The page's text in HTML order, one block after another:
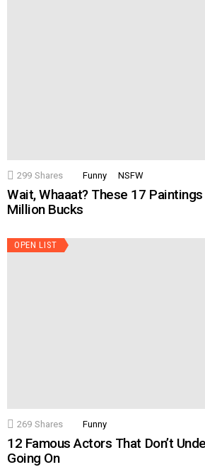
299 Shares Funny NSFW
Wait, Whaaat? These 17
Million Bucks
OPEN LIST
269 Shares Funny
12 Famous Actors That Don’t
Going On